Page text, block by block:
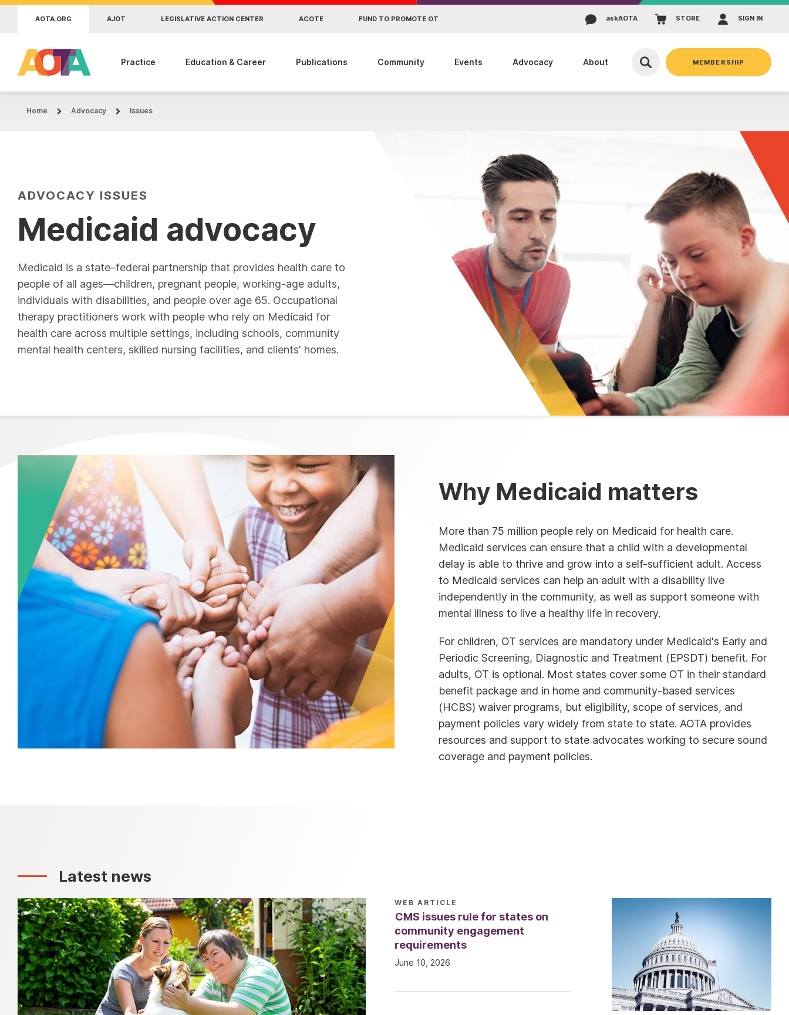
Skip to main content
AOTA.ORG AJOT LEGISLATIVE ACTION CENTER ACOTE FUND TO PROMOTE OT askAOTA STORE SIGN IN
Practice Education & Career Publications Community Events Advocacy About MEMBERSHIP
Home Advocacy Issues
ADVOCACY ISSUES
Medicaid advocacy
Medicaid is a state–federal partnership that provides health care to
people of all ages—children, pregnant people, working-age adults,
individuals with disabilities, and people over age 65. Occupational
therapy practitioners work with people who rely on Medicaid for
health care across multiple settings, including schools, community
mental health centers, skilled nursing facilities, and clients' homes.
Why Medicaid matters
More than 75 million people rely on Medicaid for health care.
Medicaid services can ensure that a child with a developmental
delay is able to thrive and grow into a self-sufficient adult. Access
to Medicaid services can help an adult with a disability live
independently in the community, as well as support someone with
mental illness to live a healthy life in recovery.
For children, OT services are mandatory under Medicaid's Early and
Periodic Screening, Diagnostic and Treatment (EPSDT) benefit. For
adults, OT is optional. Most states cover some OT in their standard
benefit package and in home and community-based services
(HCBS) waiver programs, but eligibility, scope of services, and
payment policies vary widely from state to state. AOTA provides
resources and support to state advocates working to secure sound
coverage and payment policies.
Latest news
WEB ARTICLE
CMS issues rule for states on
community engagement
requirements
June 10, 2026